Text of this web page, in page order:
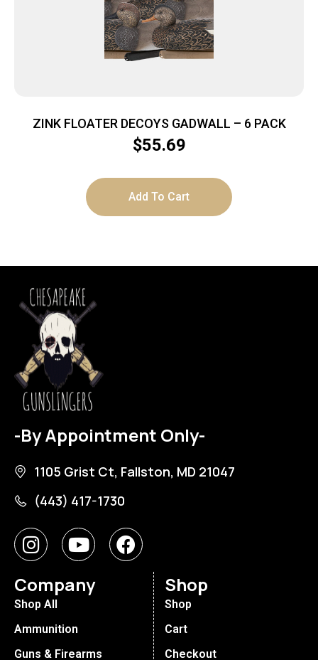
ZINK FLOATER DECOYS GADWALL – 6 PACK
$55.69
Add To Cart
-By Appointment Only-
1105 Grist Ct, Fallston, MD 21047
(443) 417-1730
Company
Shop All
Ammunition
Guns & Firearms
Shop
Shop
Cart
Checkout